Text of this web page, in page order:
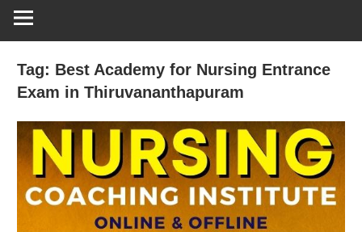
Tag: Best Academy for Nursing Entrance
Exam in Thiruvananthapuram